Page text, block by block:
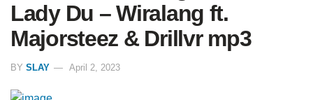
Lady Du – Wiralang ft.
Majorsteez & Drillvr mp3
BY SLAY April 2, 2023